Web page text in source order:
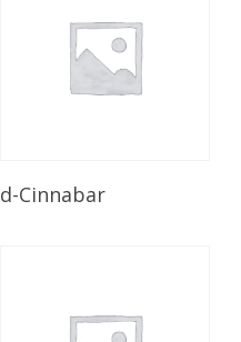
Read More
d-Cinnabar